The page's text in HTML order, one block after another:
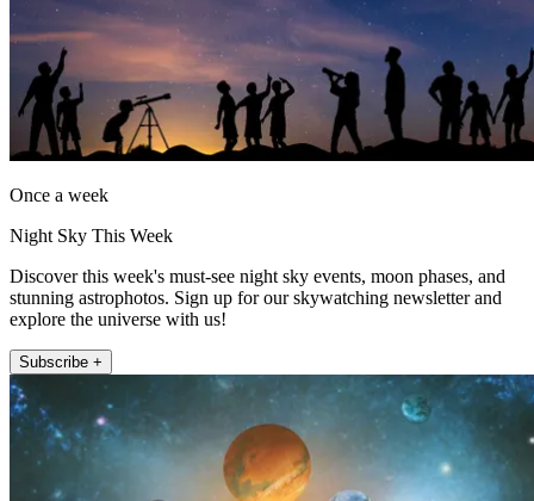
Once a week
Night Sky This Week
Discover this week's must-see night sky events, moon phases, and
stunning astrophotos. Sign up for our skywatching newsletter and
explore the universe with us!
Subscribe +